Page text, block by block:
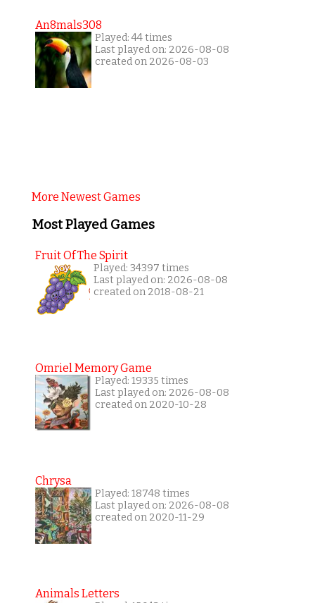
An8mals308
Played: 44 times
Last played on: 2026-08-08
created on 2026-08-03
More Newest Games
Most Played Games
Fruit Of The Spirit
Played: 34397 times
Last played on: 2026-08-08
created on 2018-08-21
Omriel Memory Game
Played: 19335 times
Last played on: 2026-08-08
created on 2020-10-28
Chrysa
Played: 18748 times
Last played on: 2026-08-08
created on 2020-11-29
Animals Letters